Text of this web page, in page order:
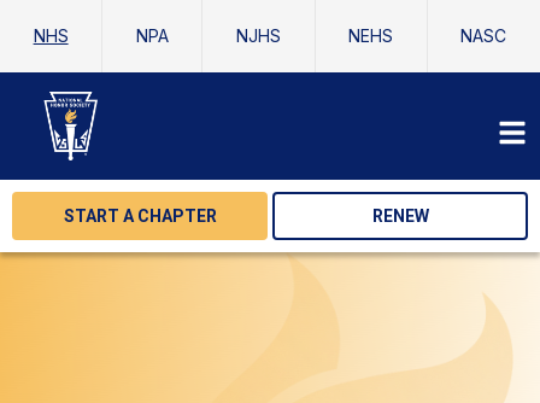
NHS NPA NJHS NEHS NASC
START A CHAPTER RENEW